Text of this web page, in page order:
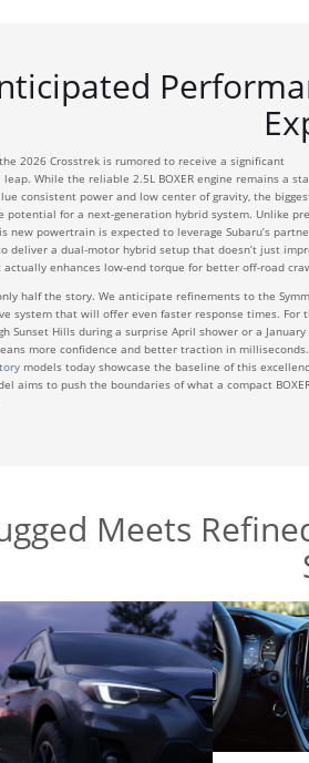
2026 Crosstrek is rumored to receive a significant
While the reliable 2.5L BOXER engine remains a
consistent power and low center of gravity, the
potential for a next-generation hybrid system. Unlike
new powertrain is expected to leverage Subaru’s
deliver a dual-motor hybrid setup that doesn’t just
actually enhances low-end torque for better off-road
half the story. We anticipate refinements to the
system that will offer even faster response times. For
Sunset Hills during a surprise April shower or a January
more confidence and better traction in milliseconds.
models today showcase the baseline of this
aims to push the boundaries of what a compact
Meets